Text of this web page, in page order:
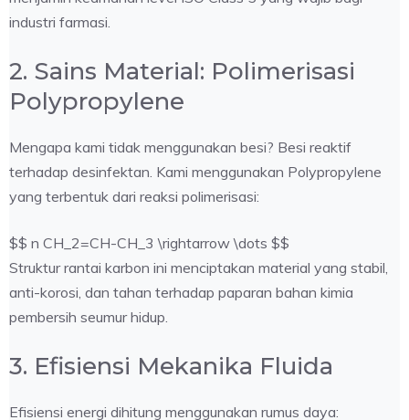
industri farmasi.
2. Sains Material: Polimerisasi
Polypropylene
Mengapa kami tidak menggunakan besi? Besi reaktif
terhadap desinfektan. Kami menggunakan Polypropylene
yang terbentuk dari reaksi polimerisasi:
$$ n CH_2=CH-CH_3 \rightarrow \dots $$
Struktur rantai karbon ini menciptakan material yang stabil,
anti-korosi, dan tahan terhadap paparan bahan kimia
pembersih seumur hidup.
3. Efisiensi Mekanika Fluida
Efisiensi energi dihitung menggunakan rumus daya: